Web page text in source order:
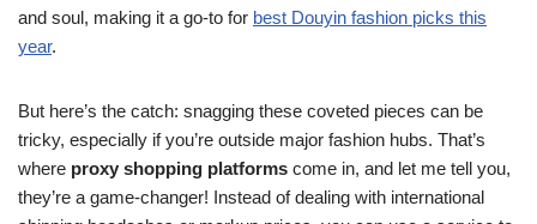
and soul, making it a go-to for best Douyin fashion picks this
year.
But here’s the catch: snagging these coveted pieces can be
tricky, especially if you’re outside major fashion hubs. That’s
where proxy shopping platforms come in, and let me tell you,
they’re a game-changer! Instead of dealing with international